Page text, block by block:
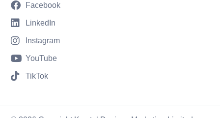
Facebook
LinkedIn
Instagram
YouTube
TikTok